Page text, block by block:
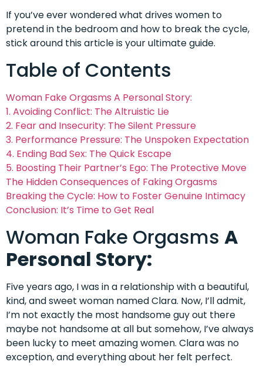
If you’ve ever wondered what drives women to
pretend in the bedroom and how to break the cycle,
stick around this article is your ultimate guide.
Table of Contents
Woman Fake Orgasms A Personal Story:
1. Avoiding Conflict: The Altruistic Lie
2. Fear and Insecurity: The Silent Pressure
3. Performance Pressure: The Unspoken Expectation
4. Ending Bad Sex: The Quick Escape
5. Boosting Their Partner’s Ego: The Protective Move
The Hidden Consequences of Faking Orgasms
Breaking the Cycle: How to Foster Genuine Intimacy
Conclusion: It’s Time to Get Real
Woman Fake Orgasms A
Personal Story:
Five years ago, I was in a relationship with a beautiful,
kind, and sweet woman named Clara. Now, I’ll admit,
I’m not exactly the most handsome guy out there
maybe not handsome at all but somehow, I’ve always
been lucky to meet amazing women. Clara was no
exception, and everything about her felt perfect.